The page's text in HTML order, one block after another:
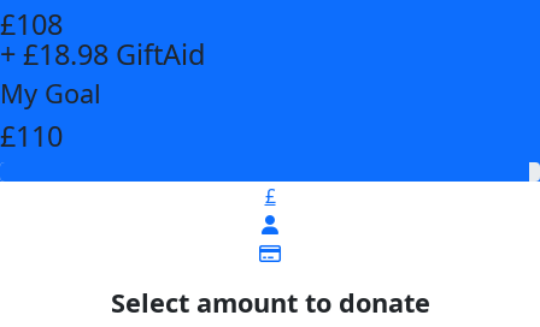
£108
+ £18.98 GiftAid
My Goal
£110
£
Select amount to donate